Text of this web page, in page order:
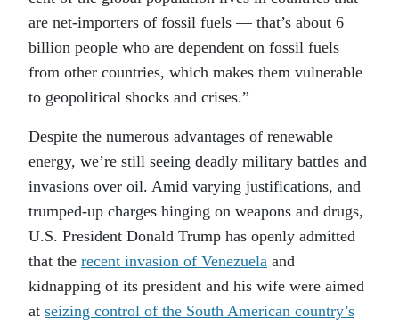
are net-importers of fossil fuels — that’s about 6
billion people who are dependent on fossil fuels
from other countries, which makes them vulnerable
to geopolitical shocks and crises.”
Despite the numerous advantages of renewable
energy, we’re still seeing deadly military battles and
invasions over oil. Amid varying justifications, and
trumped-up charges hinging on weapons and drugs,
U.S. President Donald Trump has openly admitted
that the recent invasion of Venezuela and
kidnapping of its president and his wife were aimed
at seizing control of the South American country’s